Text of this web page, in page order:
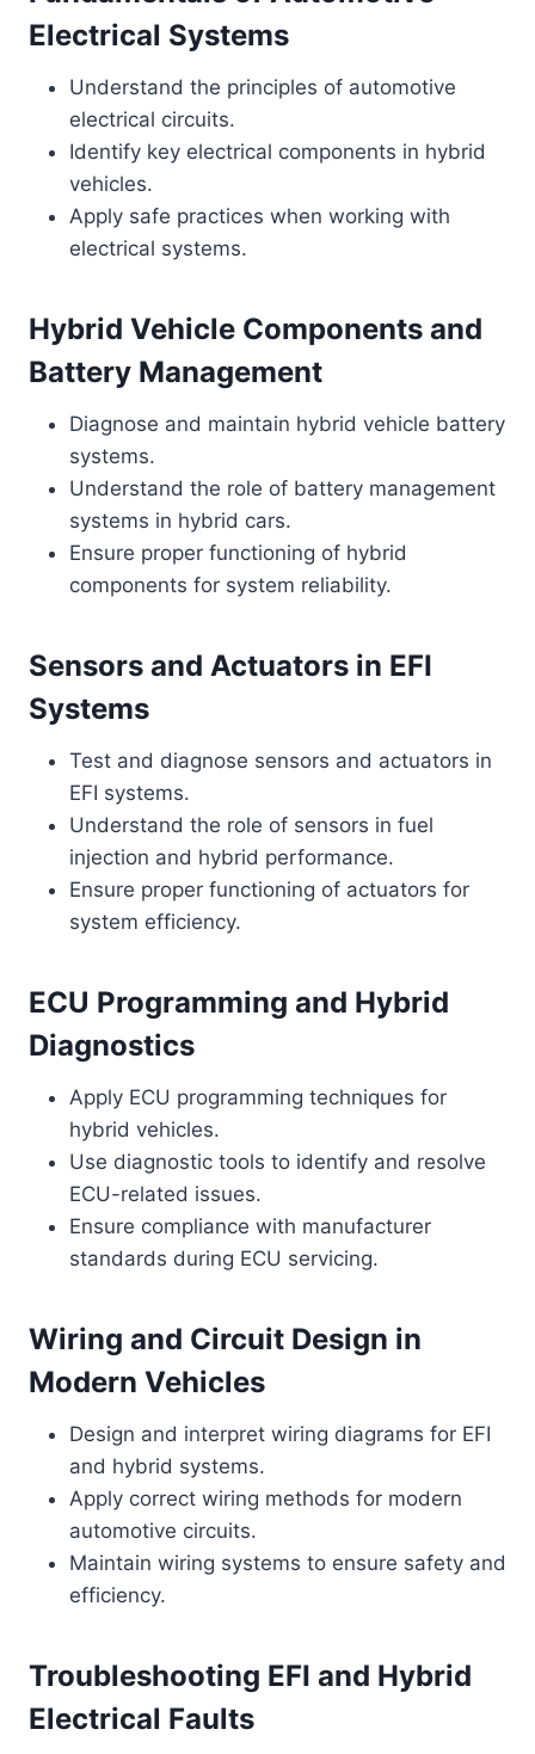
Electrical Systems
Understand the principles of automotive
electrical circuits.
Identify key electrical components in hybrid
vehicles.
Apply safe practices when working with
electrical systems.
Hybrid Vehicle Components and
Battery Management
Diagnose and maintain hybrid vehicle battery
systems.
Understand the role of battery management
systems in hybrid cars.
Ensure proper functioning of hybrid
components for system reliability.
Sensors and Actuators in EFI
Systems
Test and diagnose sensors and actuators in
EFI systems.
Understand the role of sensors in fuel
injection and hybrid performance.
Ensure proper functioning of actuators for
system efficiency.
ECU Programming and Hybrid
Diagnostics
Apply ECU programming techniques for
hybrid vehicles.
Use diagnostic tools to identify and resolve
ECU-related issues.
Ensure compliance with manufacturer
standards during ECU servicing.
Wiring and Circuit Design in
Modern Vehicles
Design and interpret wiring diagrams for EFI
and hybrid systems.
Apply correct wiring methods for modern
automotive circuits.
Maintain wiring systems to ensure safety and
efficiency.
Troubleshooting EFI and Hybrid
Electrical Faults